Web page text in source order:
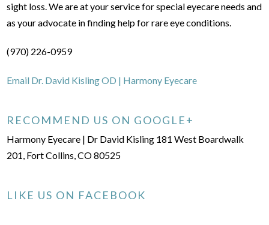
sight loss. We are at your service for special eyecare needs and
as your advocate in finding help for rare eye conditions.
(970) 226-0959
Email Dr. David Kisling OD | Harmony Eyecare
RECOMMEND US ON GOOGLE+
Harmony Eyecare | Dr David Kisling 181 West Boardwalk
201, Fort Collins, CO 80525
LIKE US ON FACEBOOK